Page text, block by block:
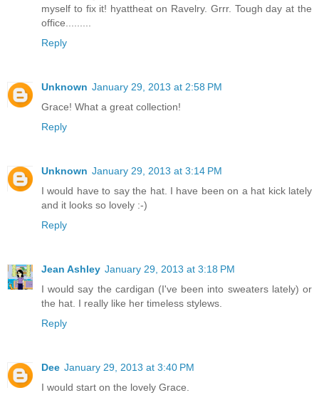
myself to fix it! hyattheat on Ravelry. Grrr. Tough day at the
office.........
Reply
Unknown January 29, 2013 at 2:58 PM
Grace! What a great collection!
Reply
Unknown January 29, 2013 at 3:14 PM
I would have to say the hat. I have been on a hat kick lately
and it looks so lovely :-)
Reply
Jean Ashley January 29, 2013 at 3:18 PM
I would say the cardigan (I've been into sweaters lately) or
the hat. I really like her timeless stylews.
Reply
Dee January 29, 2013 at 3:40 PM
I would start on the lovely Grace.